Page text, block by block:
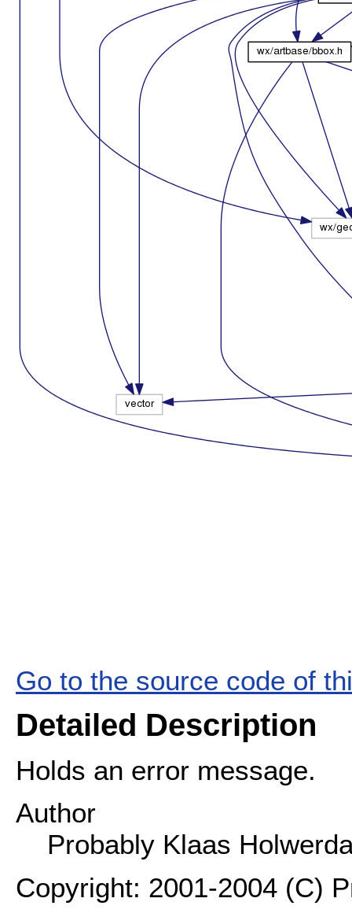
Go to the source code of
Detailed Description
Holds an error message.
Author
Probably Klaas
Copyright: 2001-2004 (C)